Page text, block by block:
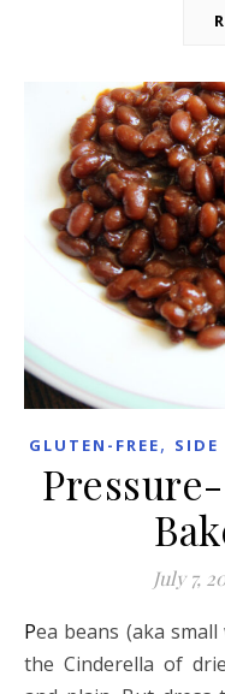
GLUTEN-FREE, SIDE
July 7,
Pea beans (aka small white beans or navy beans) are
the Cinderella of